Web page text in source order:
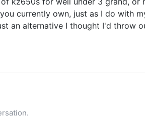
currently own, just as I do with
an alternative I thought I'd throw